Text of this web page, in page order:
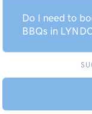
Do I need to
BBQs in